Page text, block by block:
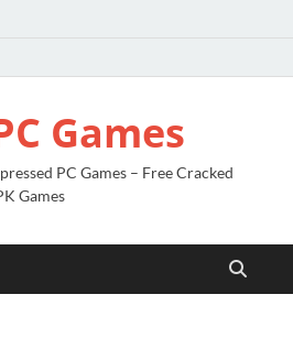
Games
PC Games – Free Cracked
Games